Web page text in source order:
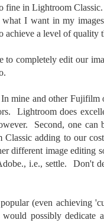
fine in Lightroom
I want in my
a level of quality
completely edit our
mine and other
Lightroom does
Second, one
adding to our
different image editing
i.e., settle. Don't
(even achieving
possibly dedicate
ago today, a group of men
and committed the ultimate
England. They signed a
of Independence,”
nation.
thoughts lately so I
’grabshots’ I made as I
Enjoy!
kinds of photos are one of
I go. Just in case.